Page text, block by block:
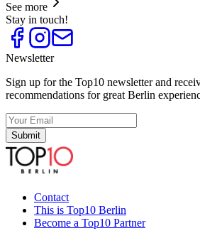
See more
Stay in touch!
Newsletter
Sign up for the Top10 newsletter and
recommendations for great Berlin
Submit
Contact
This is Top10 Berlin
Become a Top10 Partner